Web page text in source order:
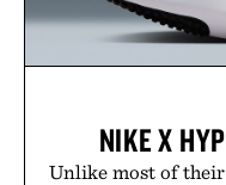
NIKE X
Unlike most of